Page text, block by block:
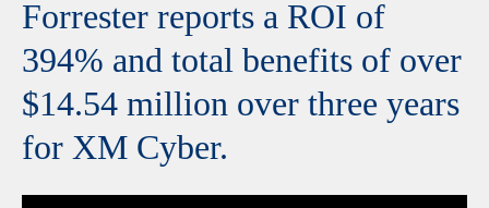
Forrester reports a ROI of
394% and total benefits of over
$14.54 million over three years
for XM Cyber.